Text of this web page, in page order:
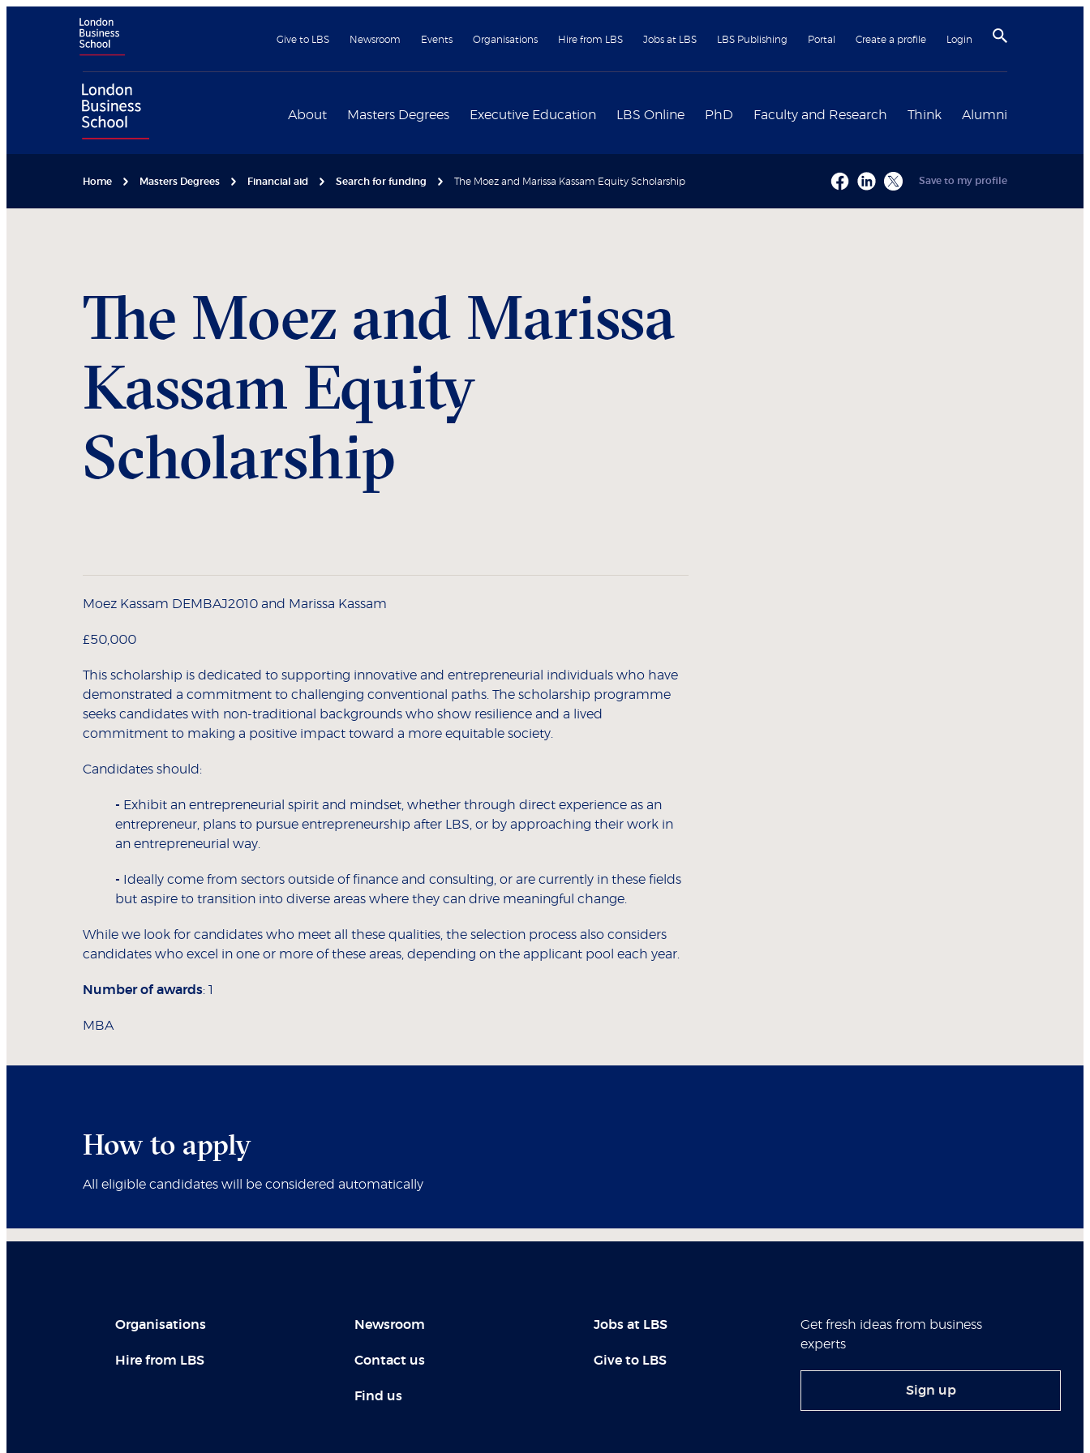
Give to LBS Newsroom Events Organisations Hire from LBS Jobs at LBS LBS Publishing Portal Create a profile Login
About Masters Degrees Executive Education LBS Online PhD Faculty and Research Think Alumni
Home Masters Degrees Financial aid Search for funding The Moez and Marissa Kassam Equity Scholarship Save to my profile
The Moez and Marissa
Kassam Equity
Scholarship
Moez Kassam DEMBAJ2010 and Marissa Kassam
£50,000
This scholarship is dedicated to supporting innovative and entrepreneurial individuals who have
demonstrated a commitment to challenging conventional paths. The scholarship programme
seeks candidates with non-traditional backgrounds who show resilience and a lived
commitment to making a positive impact toward a more equitable society.
Candidates should:
- Exhibit an entrepreneurial spirit and mindset, whether through direct experience as an
entrepreneur, plans to pursue entrepreneurship after LBS, or by approaching their work in
an entrepreneurial way.
-
Ideally come from sectors outside of finance and consulting, or are currently in these fields
but aspire to transition into diverse areas where they can drive meaningful change.
While we look for candidates who meet all these qualities, the selection process also considers
candidates who excel in one or more of these areas, depending on the applicant pool each year.
Number of awards: 1
MBA
How to apply
All eligible candidates will be considered automatically
Organisations
Hire from LBS
Newsroom
Contact us
Find us
Jobs at LBS
Give to LBS
Get fresh ideas from business
experts
Sign up